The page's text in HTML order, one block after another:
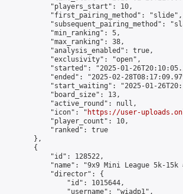
            "players_start": 10,
            "first_pairing_method": "slide",
"subsequent_pairing_method":
            "min_ranking": 5,
            "max_ranking": 38,
            "analysis_enabled": true,
            "exclusivity": "open",
"started": "2025-01-
"ended": "2025-02-
"start_waiting": "2025-01-
            "board_size": 13,
            "active_round": null,
            "icon": "
https://user-
            "player_count": 10,
            "ranked": true
        },
        {
            "id": 128522,
"name": "9x9 Mini League 5k-15k
            "director": {
                "id": 1015644,
                "username": "wiadp1",